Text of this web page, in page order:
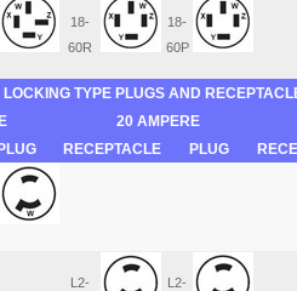
18-
60R
18-
60P
LOCKING TYPE PLUGS AND
20 AMPERE
RECEPTACLE PLUG
L2-
L2-